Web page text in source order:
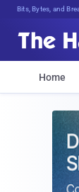
Bits, Bytes, and
Home